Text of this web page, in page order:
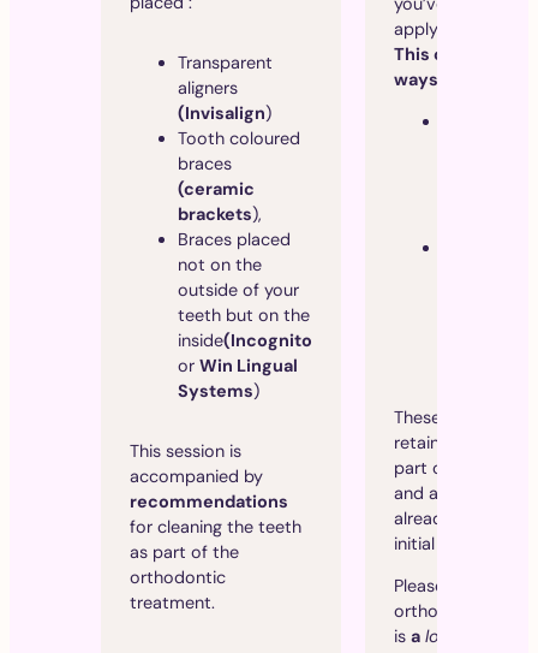
Transparent
aligners
(Invisalign)
Tooth coloured
braces
(ceramic
brackets),
Braces placed
not on the
outside of your
teeth but on the
inside(Incognito
or Win Lingual
Systems)
This session is
accompanied by
recommendations
for cleaning the teeth
as part of the
orthodontic
treatment.
applying “a
This can be
ways:
These 2 types of
retainers are
part of the
and are therefore
already included
initial estimate.
Please note that
orthodontic
is a long-term